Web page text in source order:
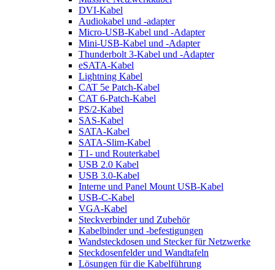
DVI-Kabel
Audiokabel und -adapter
Micro-USB-Kabel und -Adapter
Mini-USB-Kabel und -Adapter
Thunderbolt 3-Kabel und -Adapter
eSATA-Kabel
Lightning Kabel
CAT 5e Patch-Kabel
CAT 6-Patch-Kabel
PS/2-Kabel
SAS-Kabel
SATA-Kabel
SATA-Slim-Kabel
T1- und Routerkabel
USB 2.0 Kabel
USB 3.0-Kabel
Interne und Panel Mount USB-Kabel
USB-C-Kabel
VGA-Kabel
Steckverbinder und Zubehör
Kabelbinder und -befestigungen
Wandsteckdosen und Stecker für Netzwerke
Steckdosenfelder und Wandtafeln
Lösungen für die Kabelführung